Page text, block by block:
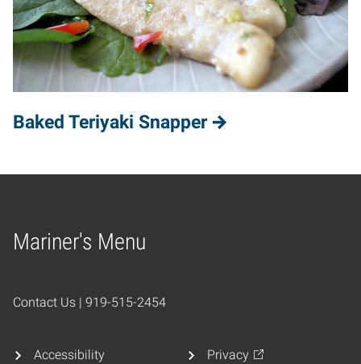
Baked Teriyaki Snapper
Mariner's Menu
Home
Contact Us | 919-515-2454
Accessibility Privacy